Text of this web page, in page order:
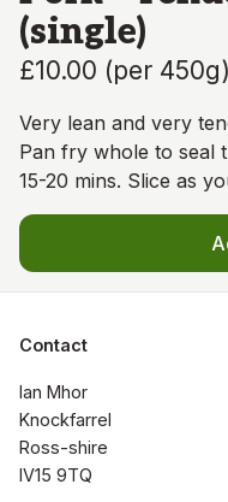
(single)
£10.00 (per 450g)
Very lean and very
Pan fry whole to seal
15-20 mins. Slice as
Contact
Ian Mhor
Knockfarrel
Ross-shire
IV15 9TQ